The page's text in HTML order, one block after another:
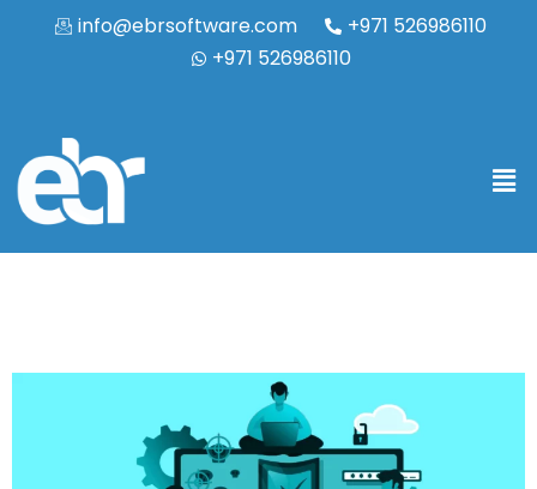
info@ebrsoftware.com
+971 526986110
+971 526986110